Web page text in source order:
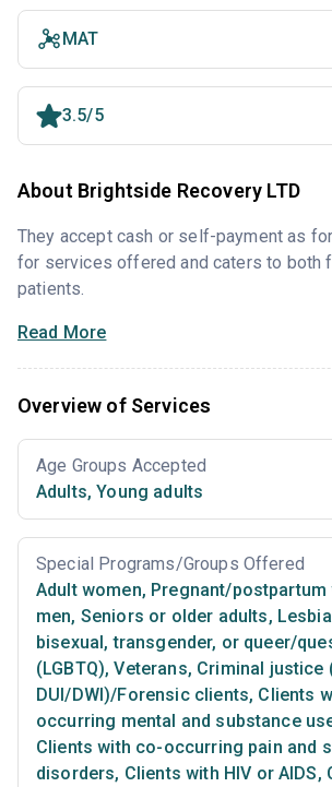
MAT
3.5/5
About Brightside Recovery LTD
They accept cash or self-payment as
for services offered and caters to both
patients.
Read More
Overview of Services
Age Groups Accepted
Adults, Young adults
Special Programs/Groups Offered
Adult women, Pregnant/postpartum
men, Seniors or older adults,
bisexual, transgender, or queer/
(LGBTQ), Veterans, Criminal justice
DUI/DWI)/Forensic clients, Clients
occurring mental and substance
Clients with co-occurring pain and
disorders, Clients with HIV or AIDS,